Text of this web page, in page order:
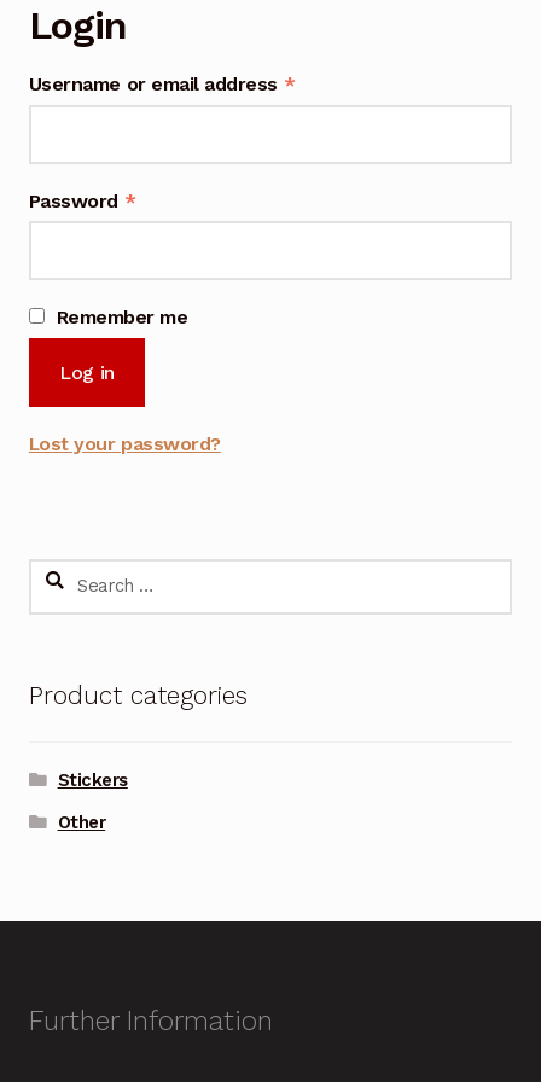
Login
Username or email address *
Password *
Remember me
Log in
Lost your password?
Search
Product categories
Stickers
Other
Further Information